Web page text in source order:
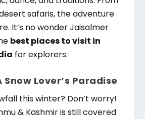
safaris, the adventure
It’s no wonder Jaisalmer
best places to visit in
for explorers.
Lover’s Paradise
this winter? Don’t worry!
& Kashmir is still covered